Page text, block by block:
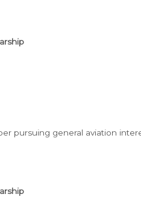
pursuing general aviation